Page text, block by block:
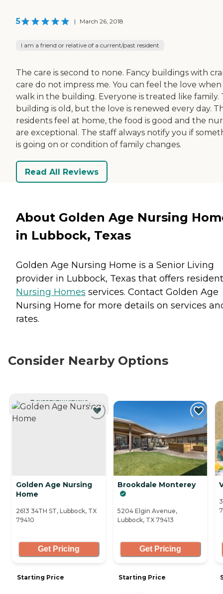
5 | March 26, 2018
I am a friend or relative of a current/past resident
The care is second to none. Fancy buildings with
care do not impress me. You can feel the love
walk in the building. Everyone is treated like family.
building is old, but the love is renewed every day.
residents feel at home, the food is good and the
are exceptional. The staff always notify you if
is going on or condition of family changes.
Read All Reviews
About Golden Age Nursing
in Lubbock, Texas
Golden Age Nursing Home is a Senior Living
provider in Lubbock, Texas that offers
Nursing Homes services. Contact Golden Age
Nursing Home for more details on services
rates.
Consider Nearby Options
CURRENTLY VIEWING
Golden Age Nursing
Home
2613 34TH ST, Lubbock, TX
79410
Get Pricing
Starting Price
Brookdale Monterey
5204 Elgin Avenue,
Lubbock, TX 79413
Get Pricing
Starting Price